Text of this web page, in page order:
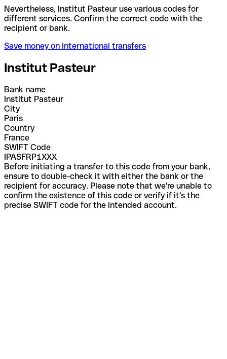
Nevertheless, Institut Pasteur use various codes for
different services. Confirm the correct code with the
recipient or bank.
Save money on international transfers
Institut Pasteur
Bank name
Institut Pasteur
City
Paris
Country
France
SWIFT Code
IPASFRP1XXX
Before initiating a transfer to this code from your bank,
ensure to double-check it with either the bank or the
recipient for accuracy. Please note that we're unable to
confirm the existence of this code or verify if it's the
precise SWIFT code for the intended account.